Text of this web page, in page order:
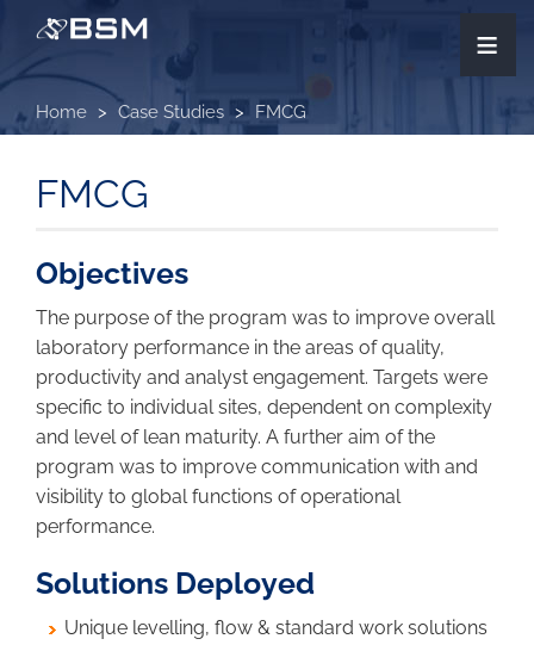
main
content
≡
Home Case Studies FMCG
FMCG
Objectives
The purpose of the program was to improve overall
laboratory performance in the areas of quality,
productivity and analyst engagement. Targets were
specific to individual sites, dependent on complexity
and level of lean maturity. A further aim of the
program was to improve communication with and
visibility to global functions of operational
performance.
Solutions Deployed
Unique levelling, flow & standard work solutions